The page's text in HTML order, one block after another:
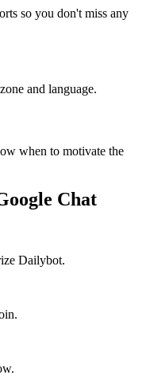
so you don't miss any
and language.
when to motivate the
Chat
Dailybot.